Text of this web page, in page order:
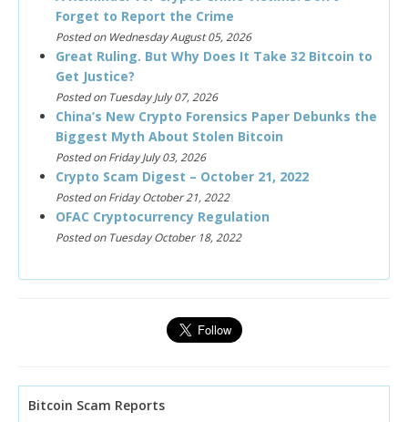
Forget to Report the Crime
Posted on Wednesday August 05, 2026
Great Ruling. But Why Does It Take 32 Bitcoin to
Get Justice?
Posted on Tuesday July 07, 2026
China’s New Crypto Forensics Paper Debunks the
Biggest Myth About Stolen Bitcoin
Posted on Friday July 03, 2026
Crypto Scam Digest – October 21, 2022
Posted on Friday October 21, 2022
OFAC Cryptocurrency Regulation
Posted on Tuesday October 18, 2022
Bitcoin Scam Reports